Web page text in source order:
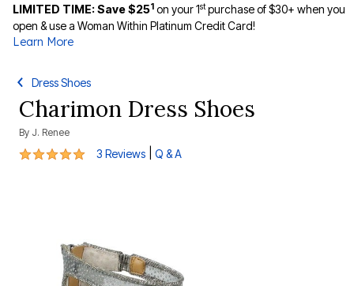
LIMITED TIME: Save $251 on your 1stpurchase of $30+ when you
open & use a Woman Within Platinum Credit Card!
Learn More
Dress Shoes
Charimon Dress Shoes
By J. Renee
5 out of 5 Customer Rating
3 Reviews Q & A